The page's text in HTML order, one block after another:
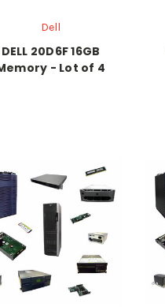
Dell
DELL 20D6F 16GB
- Lot of 4